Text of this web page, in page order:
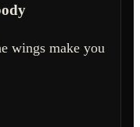
wings make you